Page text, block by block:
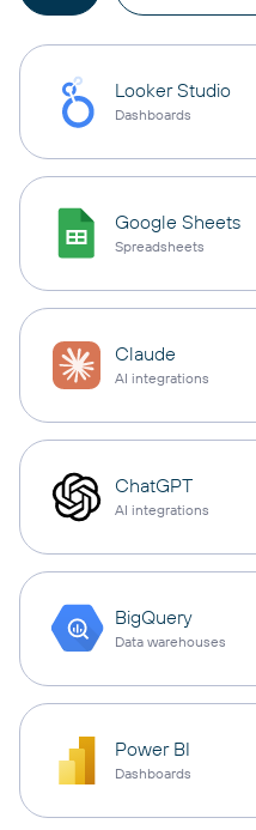
Looker Studio
Dashboards
Google Sheets
Spreadsheets
Claude
AI integrations
ChatGPT
AI integrations
BigQuery
Data warehouses
Power BI
Dashboards